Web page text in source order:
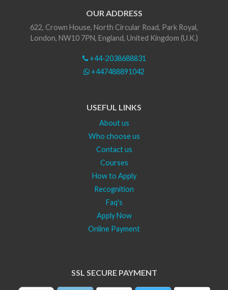
OUR ADDRESS
622, Crown House, North Circular Road, Park Royal,
London, NW10 7PN, England, United Kingdom (U.K.)
+44-2038688831
+447488891042
USEFUL LINKS
About us
Who choose us
Contact us
Courses
How to Apply
Recognition
Faq's
Apply Now
Online Payment
SSL SECURE PAYMENT